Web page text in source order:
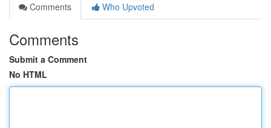
Comments
Who Upvoted
Comments
Submit a Comment
No HTML